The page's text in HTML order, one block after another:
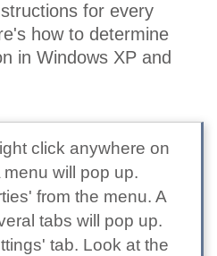
for every
how to determine
in Windows XP and
click anywhere on
will pop up.
from the menu. A
tabs will pop up.
tab. Look at the